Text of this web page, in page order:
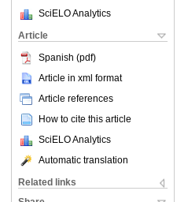
SciELO Analytics
Article
Spanish (pdf)
Article in xml format
Article references
How to cite this article
SciELO Analytics
Automatic translation
Related links